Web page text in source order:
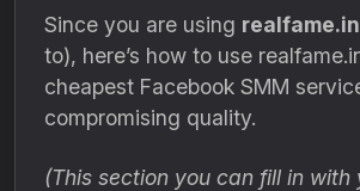
Since you are using realfame.in
to), here’s how to use
cheapest Facebook SMM
compromising quality.
(This section you can fill in with